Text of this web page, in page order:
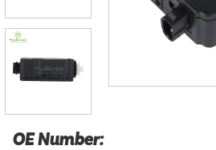
OE Number: